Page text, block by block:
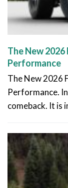
The New 2026
Performance
The New 2026
Performance.
comeback. It is